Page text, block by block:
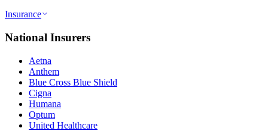
Insurance
National Insurers
Aetna
Anthem
Blue Cross Blue Shield
Cigna
Humana
Optum
United Healthcare